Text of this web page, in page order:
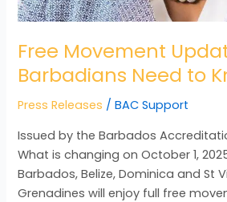
Free Movement
Barbadians Need to
Press Releases /BAC Support
Issued by the Barbados
What is changing on October 1,
Barbados, Belize, Dominica and St
Grenadines will enjoy full free